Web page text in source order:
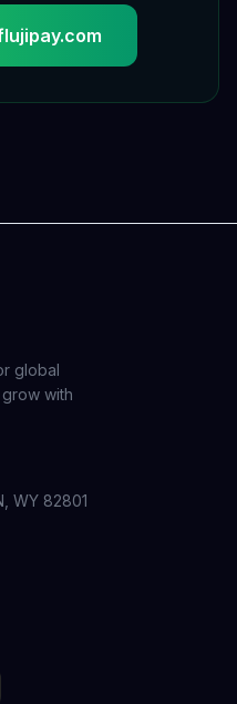
global
with
WY 82801